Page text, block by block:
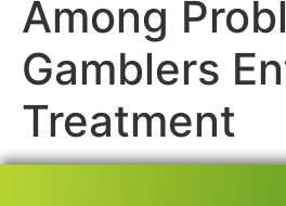
Among
Gamblers
Treatment